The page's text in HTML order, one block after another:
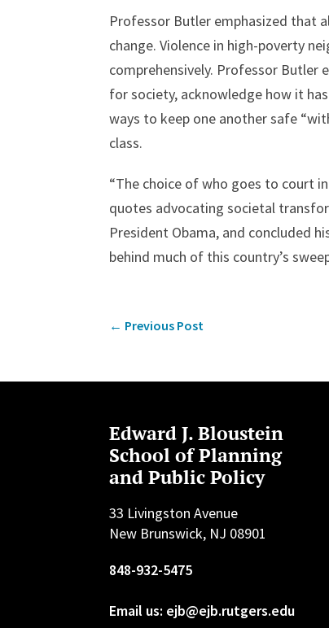
Professor Butler emphasized that
change. Violence in high-poverty
comprehensively. Professor Butler
for society, acknowledge how it
ways to keep one another safe
class.
“The choice of who goes to court
quotes advocating societal
President Obama, and concluded
behind much of this country’s
← Previous Post
Edward J. Bloustein
School of Planning
and Public Policy
33 Livingston Avenue
New Brunswick, NJ 08901
848-932-5475
Email us: ejb@ejb.rutgers.edu